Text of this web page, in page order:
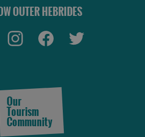
OUTER HEBRIDES
Our
Tourism
Community